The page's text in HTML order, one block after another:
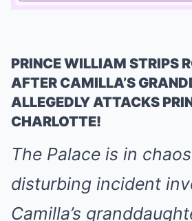
PRINCE WILLIAM STRIPS
AFTER CAMILLA’S
ALLEGEDLY ATTACKS
CHARLOTTE!
The Palace is in
disturbing incident
Camilla’s